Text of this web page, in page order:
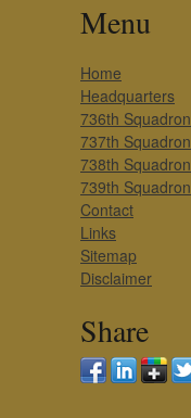
Menu
Home
Headquarters
736th Squadron
737th Squadron
738th Squadron
739th Squadron
Contact
Links
Sitemap
Disclaimer
Share